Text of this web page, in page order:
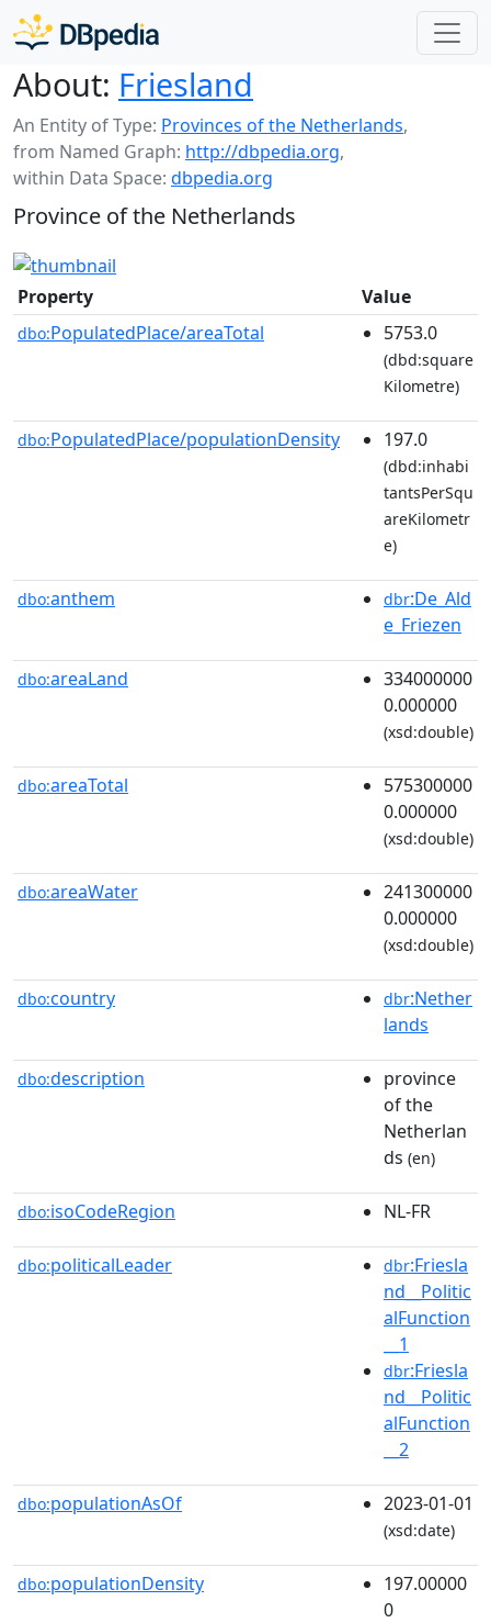
About: Friesland
An Entity of Type: Provinces of the Netherlands,
from Named Graph: http://dbpedia.org,
within Data Space: dbpedia.org
Province of the Netherlands
Property Value
dbo:PopulatedPlace/areaTotal 5753.0
(dbd:square
Kilometre)
dbo:PopulatedPlace/populationDensity 197.0
(dbd:inhabi
tantsPerSqu
areKilometr
e)
dbo:anthem dbr:De_Ald
e_Friezen
dbo:areaLand
334000000
0.000000
(xsd:double)
dbo:areaTotal
575300000
0.000000
(xsd:double)
dbo:areaWater
241300000
0.000000
(xsd:double)
dbo:country dbr:Nether
lands
dbo:description
province
of the
Netherlan
ds (en)
dbo:isoCodeRegion NL-FR
dbo:politicalLeader dbr:Friesla
nd__Politic
alFunction
__1
dbr:Friesla
nd__Politic
alFunction
__2
dbo:populationAsOf 2023-01-01
(xsd:date)
dbo:populationDensity
197.00000
0